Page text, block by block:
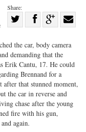
Share:
on
Twitter
Share
Facebook
on
G+
with
the car, body camera
demanding that the
Erik Cantu, 17. He could
Brennand for a
that stunned moment,
the car in reverse and
chase after the young
fire with his gun,
again.